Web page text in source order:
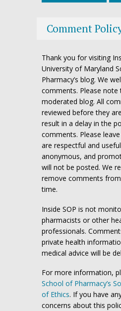
Comment
Thank you for visiting
University of Maryland
Pharmacy’s blog. We
comments. Please note
moderated blog. All
reviewed before they
result in a delay in the
comments. Please
are respectful and
anonymous, and
will not be posted. We
remove comments
time.
Inside SOP is not
pharmacists or other
professionals.
private health
medical advice will be
For more information,
School of Pharmacy’s
of Ethics. If you have
concerns about this